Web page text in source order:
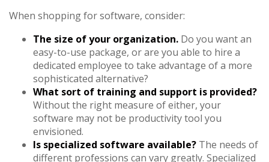
When shopping for software, consider:
The size of your organization. Do you want an
easy-to-use package, or are you able to hire a
dedicated employee to take advantage of a more
sophisticated alternative?
What sort of training and support is provided?
Without the right measure of either, your
software may not be productivity tool you
envisioned.
Is specialized software available? The needs of
different professions can vary greatly. Specialized